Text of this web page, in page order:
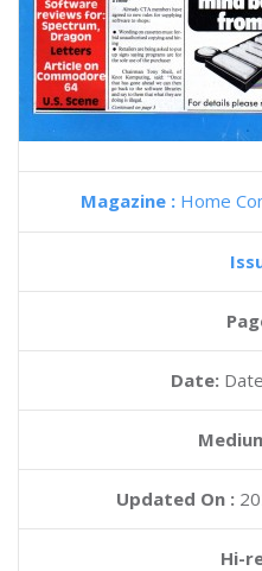
Magazine : Home
Date:
Updated On :
Hi-